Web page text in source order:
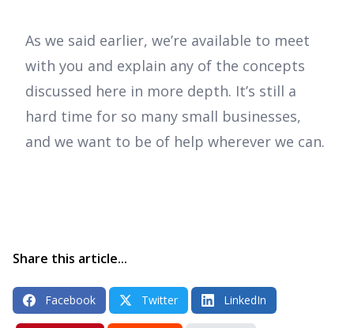
As we said earlier, we’re available to meet
with you and explain any of the concepts
discussed here in more depth. It’s still a
hard time for so many small businesses,
and we want to be of help wherever we can.
Share this article...
Facebook Twitter LinkedIn